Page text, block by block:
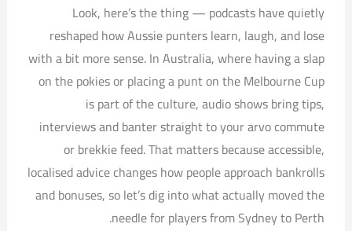
Look, here’s the thing — podcasts have quietly
reshaped how Aussie punters learn, laugh, and lose
with a bit more sense. In Australia, where having a slap
on the pokies or placing a punt on the Melbourne Cup
is part of the culture, audio shows bring tips,
interviews and banter straight to your arvo commute
or brekkie feed. That matters because accessible,
localised advice changes how people approach bankrolls
and bonuses, so let’s dig into what actually moved the
needle for players from Sydney to Perth.